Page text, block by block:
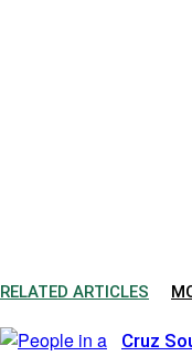
RELATED ARTICLES
Cruz